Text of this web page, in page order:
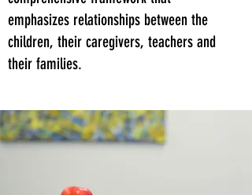
emphasizes relationships between the
children, their caregivers, teachers and
their families.